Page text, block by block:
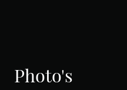
Photo's